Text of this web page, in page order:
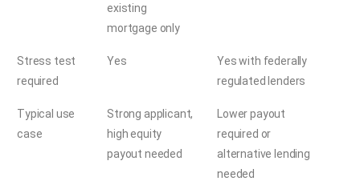
existing
mortgage only
Stress test
required
Yes
Yes with federally
regulated lenders
Typical use
case
Strong applicant,
high equity
payout needed
Lower payout
required or
alternative lending
needed